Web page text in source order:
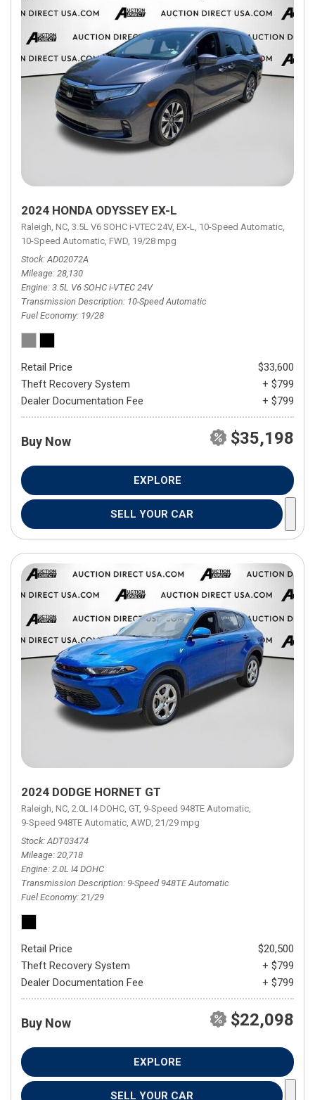
2024 HONDA ODYSSEY EX-L
Raleigh, NC, 3.5L V6 SOHC i-VTEC 24V, EX-L, 10-Speed Automatic,
10-Speed Automatic, FWD, 19/28 mpg
Stock AD02072A
Mileage 28,130
Engine 3.5L V6 SOHC i-VTEC 24V
Transmission Description 10-Speed Automatic
Fuel Economy 19/28
Retail Price
$33,600
Theft Recovery System
+ $799
Dealer Documentation Fee
+ $799
Buy Now $35,198
EXPLORE
SELL YOUR CAR
2024 DODGE HORNET GT
Raleigh, NC, 2.0L I4 DOHC, GT, 9-Speed 948TE Automatic,
9-Speed 948TE Automatic, AWD, 21/29 mpg
Stock ADT03474
Mileage 20,718
Engine 2.0L I4 DOHC
Transmission Description 9-Speed 948TE Automatic
Fuel Economy 21/29
Retail Price
$20,500
Theft Recovery System
+ $799
Dealer Documentation Fee
+ $799
Buy Now $22,098
EXPLORE
SELL YOUR CAR